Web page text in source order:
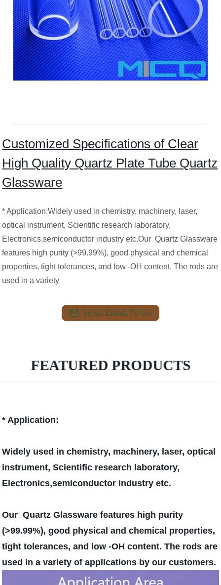
Customized Specifications of Clear
High Quality Quartz Plate Tube Quartz
Glassware
* Application:Widely used in chemistry, machinery, laser,
optical instrument, Scientific research laboratory,
Electronics,semiconductor industry etc.Our Quartz Glassware
features high purity (>99.99%), good physical and chemical
properties, tight tolerances, and low -OH content. The rods are
used in a variety
SEND EMAIL TO US
FEATURED PRODUCTS
* Application:
Widely used in chemistry, machinery, laser, optical
instrument, Scientific research laboratory,
Electronics,semiconductor industry etc.
Our Quartz Glassware features high purity
(>99.99%), good physical and chemical properties,
tight tolerances, and low -OH content. The rods are
used in a variety of applications by our customers.